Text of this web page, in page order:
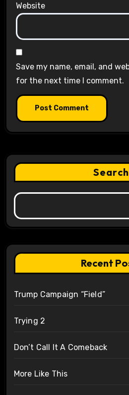
Website
Save my name, email, and
for the next time I comment.
Search
Recent
Trump Campaign “Field”
Trying 2
Don’t Call It A Comeback
More Like This